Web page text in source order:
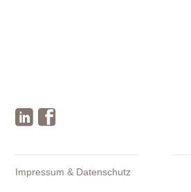
Impressum & Datenschutz